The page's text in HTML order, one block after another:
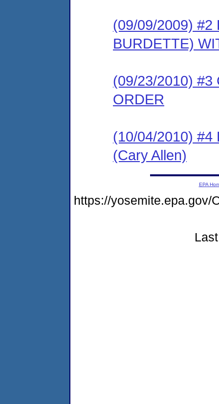
(09/09/2009) #2
BURDETTE)
(09/23/2010) #3
ORDER
(10/04/2010) #4
(Cary Allen)
EPA
https://yosemite.epa.gov/